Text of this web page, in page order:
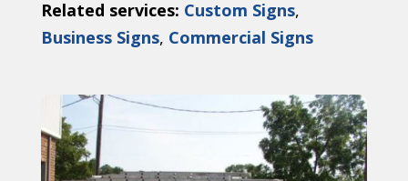
Related services: Custom Signs,
Business Signs, Commercial Signs